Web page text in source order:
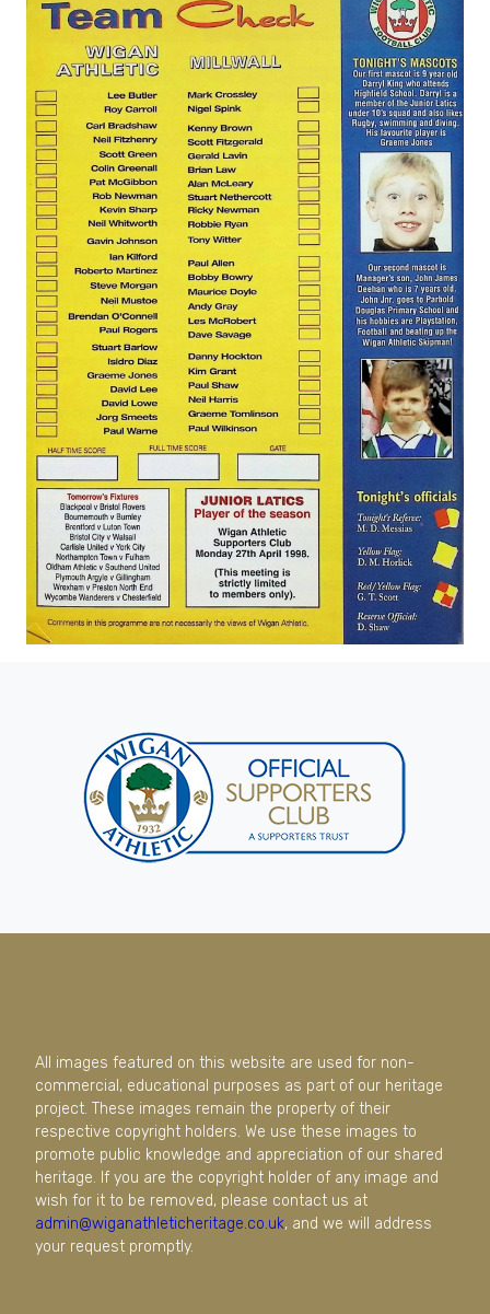
All images featured on this website are used for non-
commercial, educational purposes as part of our heritage
project. These images remain the property of their
respective copyright holders. We use these images to
promote public knowledge and appreciation of our shared
heritage. If you are the copyright holder of any image and
wish for it to be removed, please contact us at
admin@wiganathleticheritage.co.uk, and we will address
your request promptly.